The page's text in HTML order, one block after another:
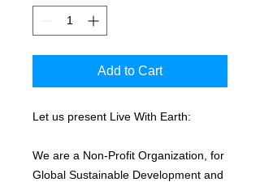
Add to Cart
Let us present Live With Earth:
We are a Non-Profit Organization, for
Global Sustainable Development and